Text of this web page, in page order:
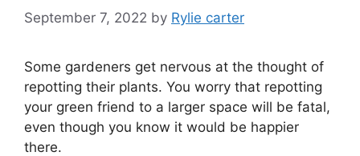
September 7, 2022 by Rylie carter
Some gardeners get nervous at the thought of
repotting their plants. You worry that repotting
your green friend to a larger space will be fatal,
even though you know it would be happier
there.